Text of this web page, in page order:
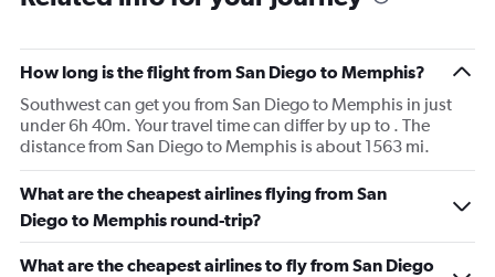
How long is the flight from San Diego to Memphis?
Southwest can get you from San Diego to Memphis in just
under 6h 40m. Your travel time can differ by up to . The
distance from San Diego to Memphis is about 1563 mi.
What are the cheapest airlines flying from San
Diego to Memphis round-trip?
What are the cheapest airlines to fly from San Diego